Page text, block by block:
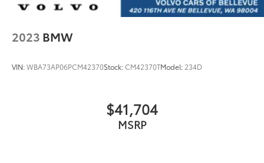
2023 BMW
VIN:WBA73AP06PCM42370Stock:CM42370TModel: 234D
$41,704
MSRP